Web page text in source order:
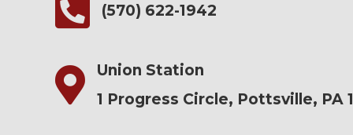
(570) 622-1942
Union Station
1 Progress Circle, Pottsville, PA